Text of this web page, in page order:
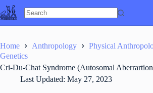
Skip
to
content
Home Anthropology
Physical
Genetics
Cri-Du-Chat Syndrome (Autosomal
Last Updated: May 27, 2023